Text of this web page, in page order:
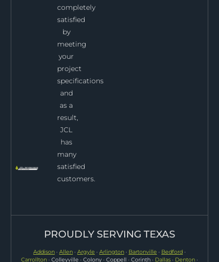
completely
satisfied
by
meeting
your
project
specifications
and
as a
result,
JCL
has
many
satisfied
customers.
PROUDLY SERVING TEXAS
Addison · Allen · Argyle · Arlington · Bartonville · Bedford ·
Carrollton · Colleyville · Colony · Coppell · Corinth · Dallas · Denton ·